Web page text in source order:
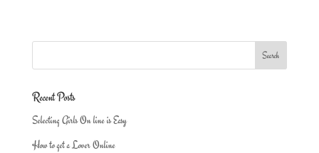
Recent Posts
Selecting Girls On line is Easy
How to get a Lover Online